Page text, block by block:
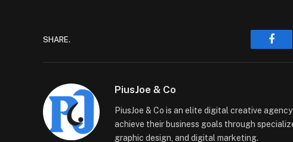
SHARE.
PiusJoe & Co
PiusJoe & Co is an elite digital creative
achieve their business goals through
graphic design, and digital marketing.